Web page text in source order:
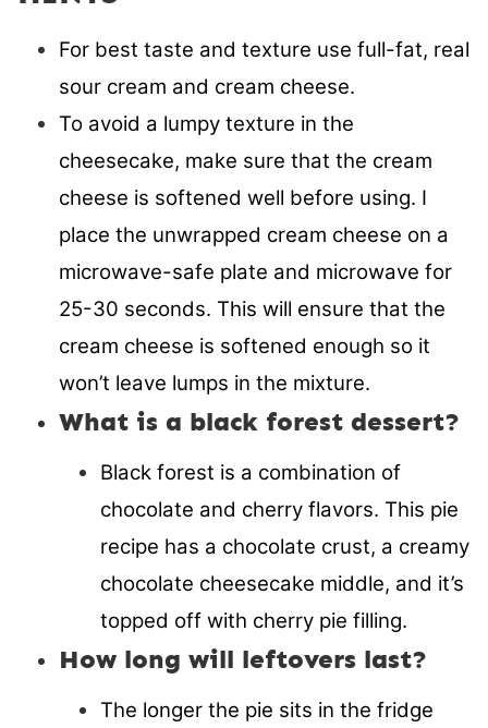
For best taste and texture use full-fat, real
sour cream and cream cheese.
To avoid a lumpy texture in the
cheesecake, make sure that the cream
cheese is softened well before using. I
place the unwrapped cream cheese on a
microwave-safe plate and microwave for
25-30 seconds. This will ensure that the
cream cheese is softened enough so it
won’t leave lumps in the mixture.
What is a black forest dessert?
Black forest is a combination of
chocolate and cherry flavors. This pie
recipe has a chocolate crust, a creamy
chocolate cheesecake middle, and it’s
topped off with cherry pie filling.
How long will leftovers last?
The longer the pie sits in the fridge